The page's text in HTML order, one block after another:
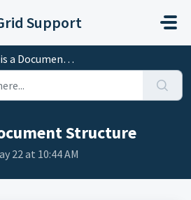
Support
Structure
Structure
22 at 10:44 AM